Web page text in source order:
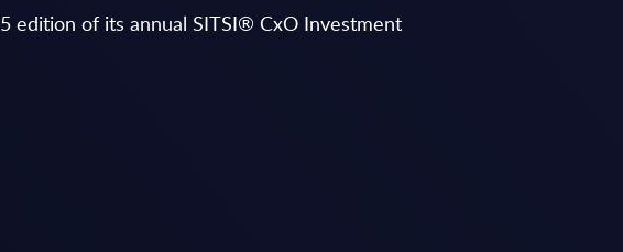
edition of its annual SITSI® CxO Investment